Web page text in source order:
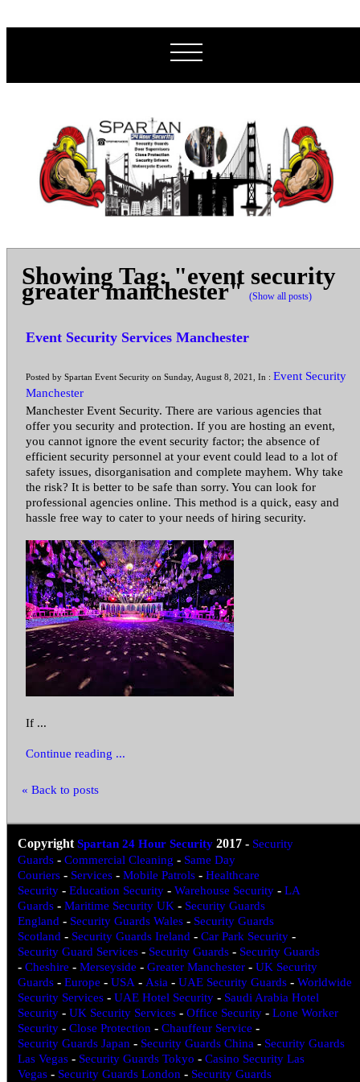
Showing Tag: "event security
greater manchester" (Show all posts)
Event Security Services Manchester
Posted by Spartan Event Security on Sunday, August 8, 2021, In : Event Security
Manchester
Manchester Event Security. There are various agencies that
offer you security and protection. If you are hosting an event,
you cannot ignore the event security factor; the absence of
efficient security personnel at your event could lead to a lot of
safety issues, disorganisation and complete mayhem. Why take
the risk? It is better to be safe than sorry. You can look for
professional agencies online. This method is a quick, easy and
hassle free way to cater to your needs of hiring security.
If ...
Continue reading ...
« Back to posts
Copyright Spartan 24 Hour Security2017- Security
Guards- Commercial Cleaning - Same Day
Couriers- Services- Mobile Patrols- Healthcare
Security- Education Security- Warehouse Security- LA
Guards- Maritime Security UK - Security Guards
England - Security Guards Wales- Security Guards
Scotland - Security Guards Ireland - Car Park Security-
Security Guard Services - Security Guards - Security Guards
- Cheshire - Merseyside - Greater Manchester - UK Security
Guards - Europe - USA - Asia - UAE Security Guards - Worldwide
Security Services - UAE Hotel Security - Saudi Arabia Hotel
Security - UK Security Services - Office Security - Lone Worker
Security - Close Protection - Chauffeur Service -
Security Guards Japan - Security Guards China - Security Guards
Las Vegas - Security Guards Tokyo - Casino Security Las
Vegas - Security Guards London - Security Guards